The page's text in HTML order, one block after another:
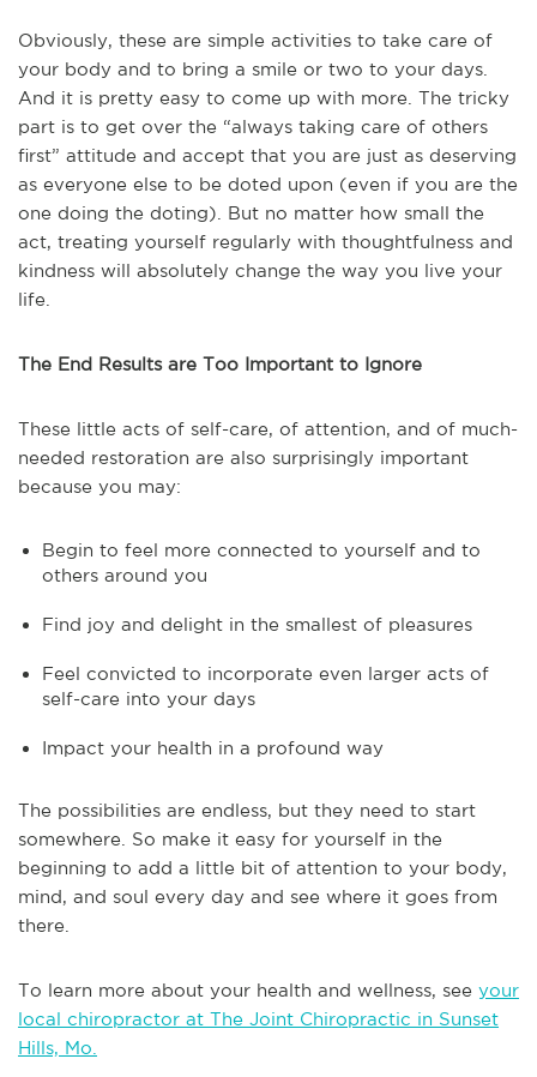
Obviously, these are simple activities to take care of
your body and to bring a smile or two to your days.
And it is pretty easy to come up with more. The tricky
part is to get over the “always taking care of others
first” attitude and accept that you are just as deserving
as everyone else to be doted upon (even if you are the
one doing the doting). But no matter how small the
act, treating yourself regularly with thoughtfulness and
kindness will absolutely change the way you live your
life.
The End Results are Too Important to Ignore
These little acts of self-care, of attention, and of much-
needed restoration are also surprisingly important
because you may:
Begin to feel more connected to yourself and to
others around you
Find joy and delight in the smallest of pleasures
Feel convicted to incorporate even larger acts of
self-care into your days
Impact your health in a profound way
The possibilities are endless, but they need to start
somewhere. So make it easy for yourself in the
beginning to add a little bit of attention to your body,
mind, and soul every day and see where it goes from
there.
To learn more about your health and wellness, see your
local chiropractor at The Joint Chiropractic in Sunset
Hills, Mo.